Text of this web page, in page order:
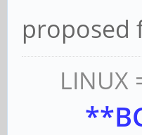
proposed
LINUX =